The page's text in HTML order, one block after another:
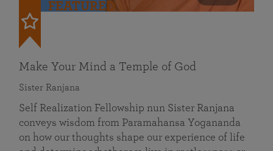
FEATURED
Make Your Mind a Temple of God
Sister Ranjana
Self Realization Fellowship nun Sister Ranjana
conveys wisdom from Paramahansa Yogananda
on how our thoughts shape our experience of life